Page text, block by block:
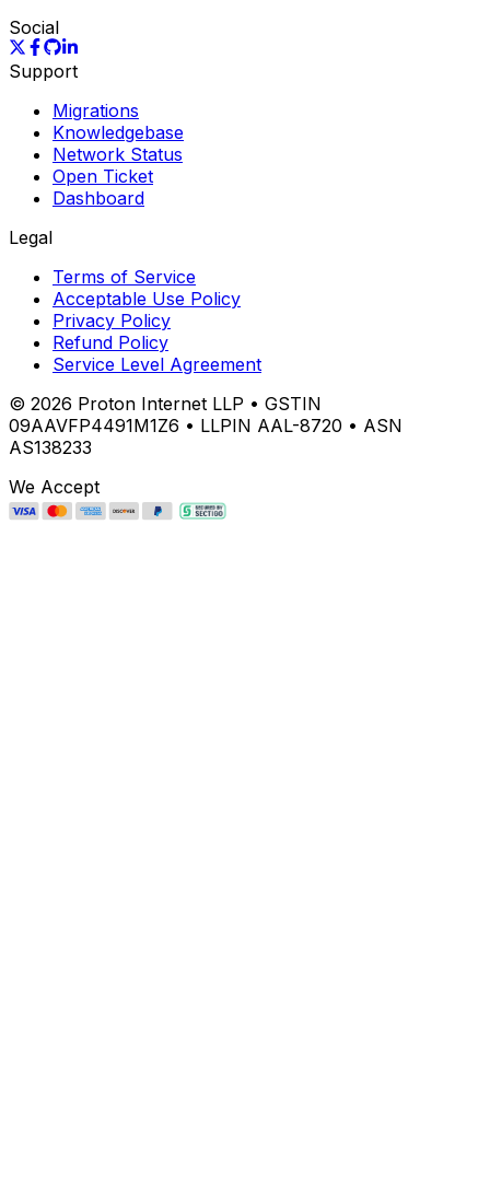
Social
Support
Migrations
Knowledgebase
Network Status
Open Ticket
Dashboard
Legal
Terms of Service
Acceptable Use Policy
Privacy Policy
Refund Policy
Service Level Agreement
© 2026 Proton Internet LLP • GSTIN
09AAVFP4491M1Z6 • LLPIN AAL-8720 • ASN
AS138233
We Accept